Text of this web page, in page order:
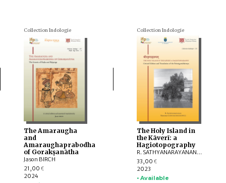
Collection Indologie
The Amaraugha
and
Amaraughaprabodha
of Gorakṣanātha
Jason BIRCH
21,00 €
2024
Collection Indologie
The Holy Island in
the Kāverī: a
Hagiotopography
R. SATHYANARAYANAN, Marzenna CZERNIAK-DROZDZOWICZ
33,00 €
2023
• Available